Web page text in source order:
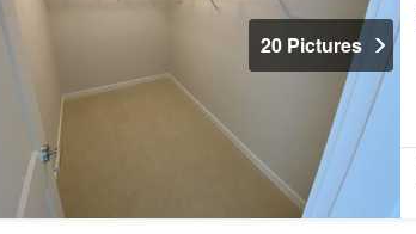
20 Pictures